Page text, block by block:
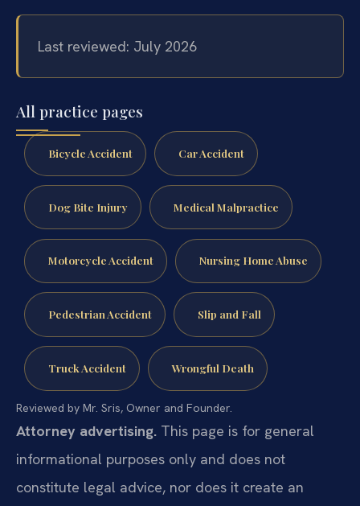
Last reviewed: July 2026
All practice pages
Bicycle Accident Car Accident
Dog Bite Injury Medical Malpractice
Motorcycle Accident Nursing Home Abuse
Pedestrian Accident Slip and Fall
Truck Accident Wrongful Death
Reviewed by Mr. Sris, Owner and Founder.
Attorney advertising. This page is for general
informational purposes only and does not
constitute legal advice, nor does it create an